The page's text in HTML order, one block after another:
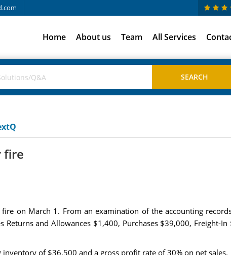
Home About us Team All Services
fire
on March 1. From an examination of the accounting
and Allowances $1,400, Purchases $39,000, Freight-
of $36,500 and a gross profit rate of 30% on net sales.